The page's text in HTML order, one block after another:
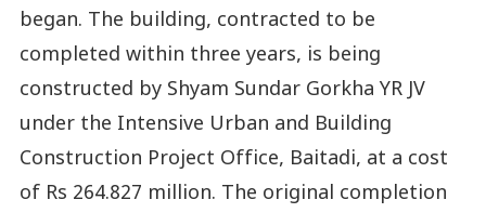
began. The building, contracted to be
completed within three years, is being
constructed by Shyam Sundar Gorkha YR JV
under the Intensive Urban and Building
Construction Project Office, Baitadi, at a cost
of Rs 264.827 million. The original completion